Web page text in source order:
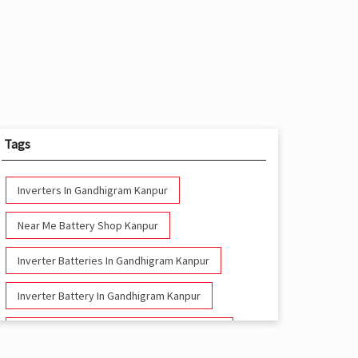
Tags
Inverters In Gandhigram Kanpur
Near Me Battery Shop Kanpur
Inverter Batteries In Gandhigram Kanpur
Inverter Battery In Gandhigram Kanpur